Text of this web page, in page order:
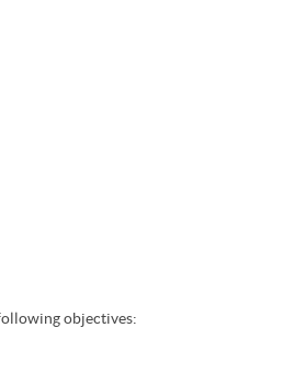
objectives: